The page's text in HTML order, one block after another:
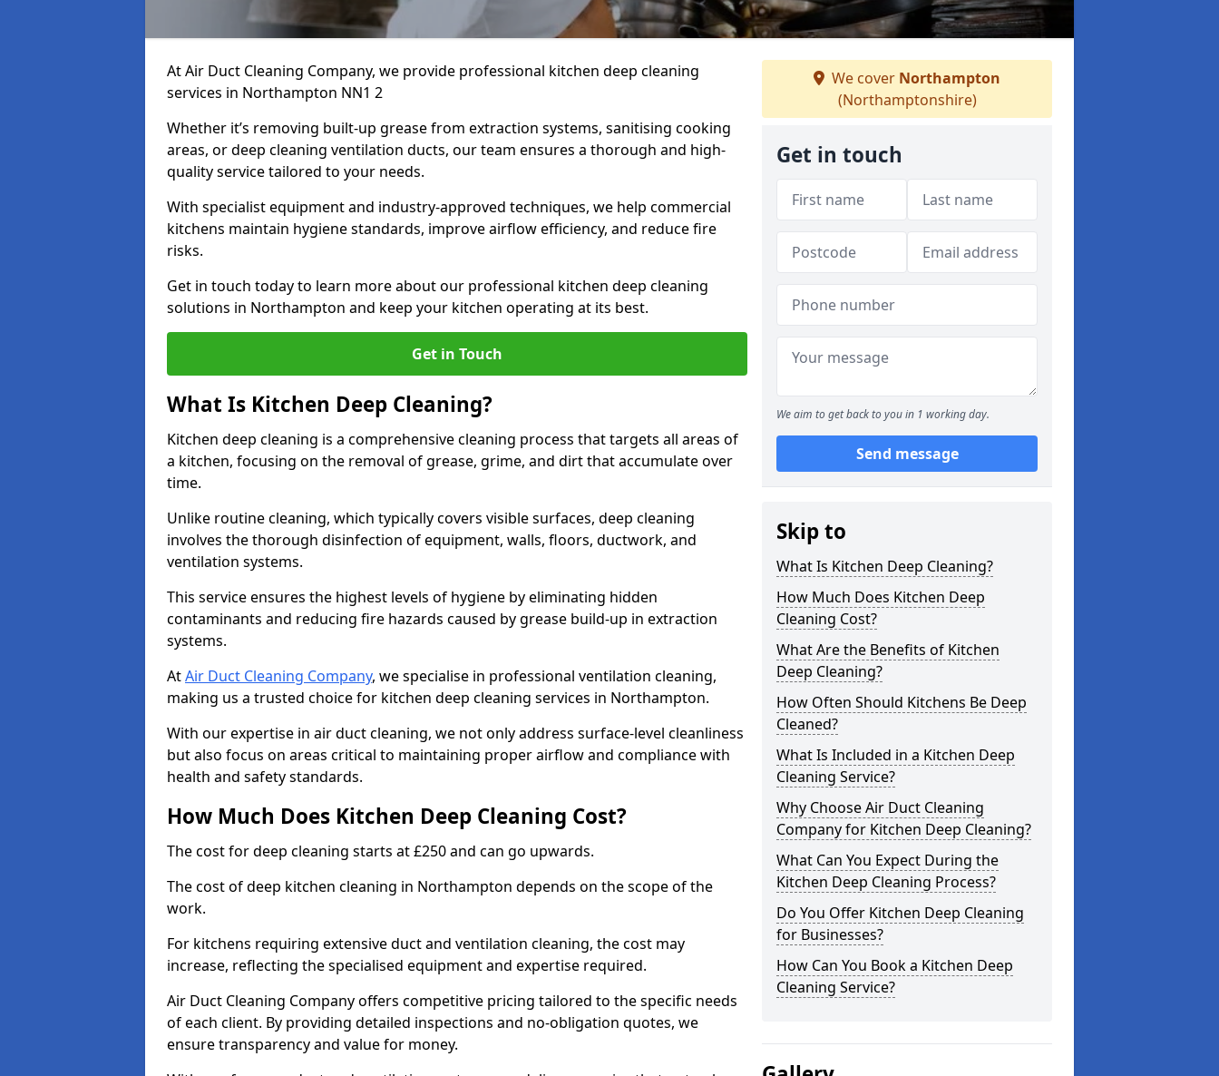
At Air Duct Cleaning Company, we provide professional kitchen deep cleaning
services in Northampton NN1 2
Whether it’s removing built-up grease from extraction systems, sanitising cooking
areas, or deep cleaning ventilation ducts, our team ensures a thorough and high-
quality service tailored to your needs.
With specialist equipment and industry-approved techniques, we help commercial
kitchens maintain hygiene standards, improve airflow efficiency, and reduce fire
risks.
Get in touch today to learn more about our professional kitchen deep cleaning
solutions in Northampton and keep your kitchen operating at its best.
Get in Touch
What Is Kitchen Deep Cleaning?
Kitchen deep cleaning is a comprehensive cleaning process that targets all areas of
a kitchen, focusing on the removal of grease, grime, and dirt that accumulate over
time.
Unlike routine cleaning, which typically covers visible surfaces, deep cleaning
involves the thorough disinfection of equipment, walls, floors, ductwork, and
ventilation systems.
This service ensures the highest levels of hygiene by eliminating hidden
contaminants and reducing fire hazards caused by grease build-up in extraction
systems.
AtAir Duct Cleaning Company, we specialise in professional ventilation cleaning,
making us a trusted choice for kitchen deep cleaning services in Northampton.
With our expertise in air duct cleaning, we not only address surface-level cleanliness
but also focus on areas critical to maintaining proper airflow and compliance with
health and safety standards.
How Much Does Kitchen Deep Cleaning Cost?
The cost for deep cleaning starts at £250 and can go upwards.
The cost of deep kitchen cleaning in Northampton depends on the scope of the
work.
For kitchens requiring extensive duct and ventilation cleaning, the cost may
increase, reflecting the specialised equipment and expertise required.
Air Duct Cleaning Company offers competitive pricing tailored to the specific needs
of each client. By providing detailed inspections and no-obligation quotes, we
ensure transparency and value for money.
We cover Northampton
(Northamptonshire)
Get in touch
We aim to get back to you in 1 working day.
Send message
Skip to
What Is Kitchen Deep Cleaning?
How Much Does Kitchen Deep
Cleaning Cost?
What Are the Benefits of Kitchen
Deep Cleaning?
How Often Should Kitchens Be Deep
Cleaned?
What Is Included in a Kitchen Deep
Cleaning Service?
Why Choose Air Duct Cleaning
Company for Kitchen Deep Cleaning?
What Can You Expect During the
Kitchen Deep Cleaning Process?
Do You Offer Kitchen Deep Cleaning
for Businesses?
How Can You Book a Kitchen Deep
Cleaning Service?